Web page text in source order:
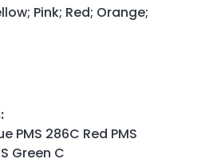
Pink; Red; Orange;
:
PMS 286C Red PMS
Green C